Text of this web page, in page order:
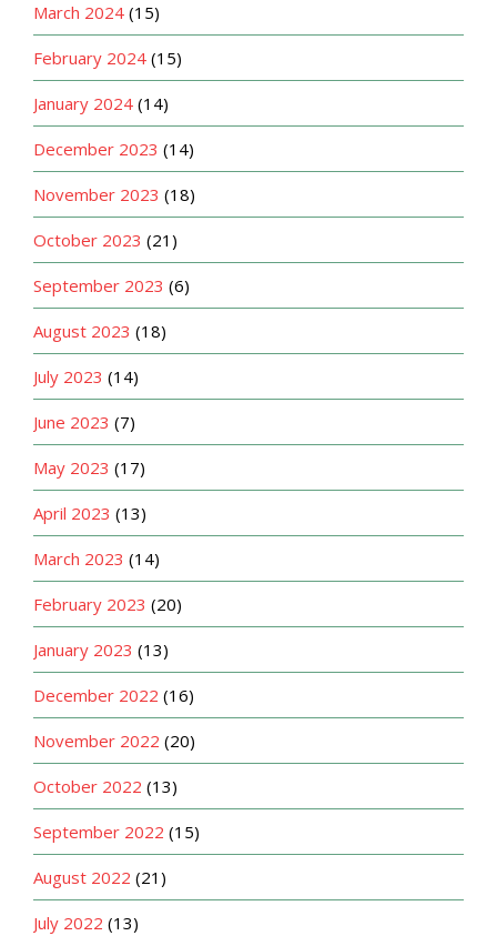
March 2024 (15)
February 2024 (15)
January 2024 (14)
December 2023 (14)
November 2023 (18)
October 2023 (21)
September 2023 (6)
August 2023 (18)
July 2023 (14)
June 2023 (7)
May 2023 (17)
April 2023 (13)
March 2023 (14)
February 2023 (20)
January 2023 (13)
December 2022 (16)
November 2022 (20)
October 2022 (13)
September 2022 (15)
August 2022 (21)
July 2022 (13)